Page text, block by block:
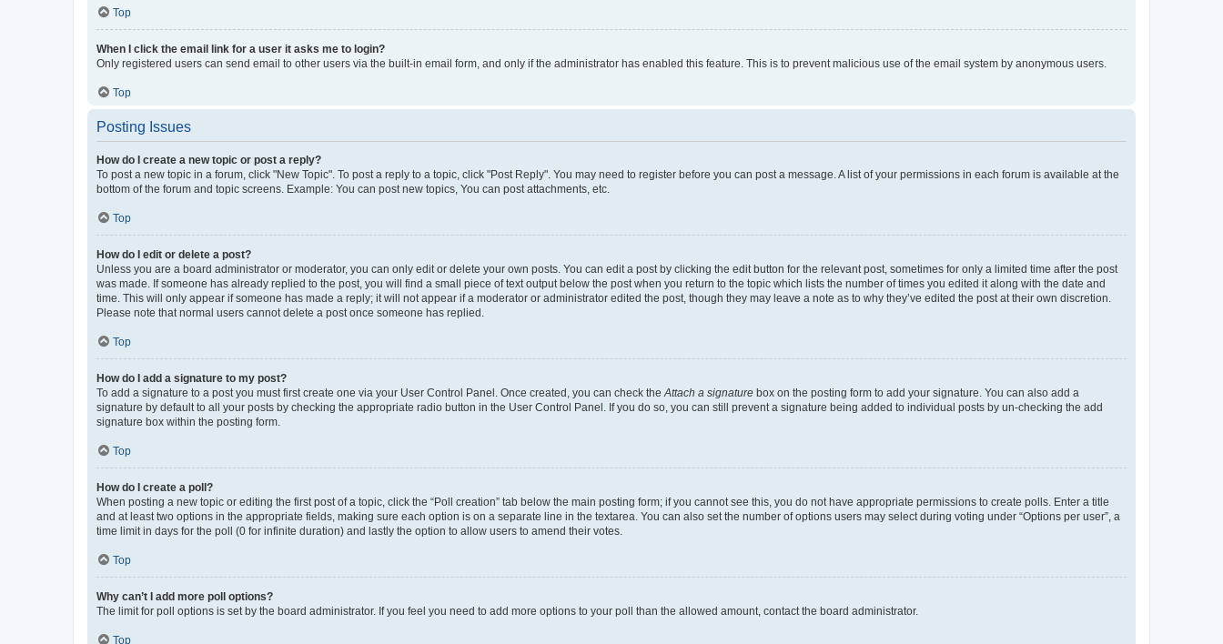
Top
When I click the email link for a user it asks me to login?
Only registered users can send email to other users via the built-in email form, and only if the administrator has enabled this feature. This is to prevent malicious use of the email system by anonymous users.
Top
Posting Issues
How do I create a new topic or post a reply?
To post a new topic in a forum, click "New Topic". To post a reply to a topic, click "Post Reply". You may need to register before you can post a message. A list of your permissions in each forum is available at the
bottom of the forum and topic screens. Example: You can post new topics, You can post attachments, etc.
Top
How do I edit or delete a post?
Unless you are a board administrator or moderator, you can only edit or delete your own posts. You can edit a post by clicking the edit button for the relevant post, sometimes for only a limited time after the post
was made. If someone has already replied to the post, you will find a small piece of text output below the post when you return to the topic which lists the number of times you edited it along with the date and
time. This will only appear if someone has made a reply; it will not appear if a moderator or administrator edited the post, though they may leave a note as to why they’ve edited the post at their own discretion.
Please note that normal users cannot delete a post once someone has replied.
Top
How do I add a signature to my post?
To add a signature to a post you must first create one via your User Control Panel. Once created, you can check the Attach a signature box on the posting form to add your signature. You can also add a
signature by default to all your posts by checking the appropriate radio button in the User Control Panel. If you do so, you can still prevent a signature being added to individual posts by un-checking the add
signature box within the posting form.
Top
How do I create a poll?
When posting a new topic or editing the first post of a topic, click the “Poll creation” tab below the main posting form; if you cannot see this, you do not have appropriate permissions to create polls. Enter a title
and at least two options in the appropriate fields, making sure each option is on a separate line in the textarea. You can also set the number of options users may select during voting under “Options per user”, a
time limit in days for the poll (0 for infinite duration) and lastly the option to allow users to amend their votes.
Top
Why can’t I add more poll options?
The limit for poll options is set by the board administrator. If you feel you need to add more options to your poll than the allowed amount, contact the board administrator.
Top